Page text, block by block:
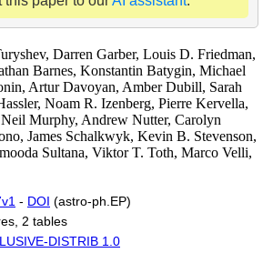
Darren Garber, Louis D. Friedman,
Barnes, Konstantin Batygin, Michael
Artur Davoyan, Amber Dubill, Sarah
Noam R. Izenberg, Pierre Kervella,
Murphy, Andrew Nutter, Carolyn
James Schalkwyk, Kevin B. Stevenson,
Sultana, Viktor T. Toth, Marco Velli,
- DOI (astro-ph.EP)
2 tables
DISTRIB 1.0